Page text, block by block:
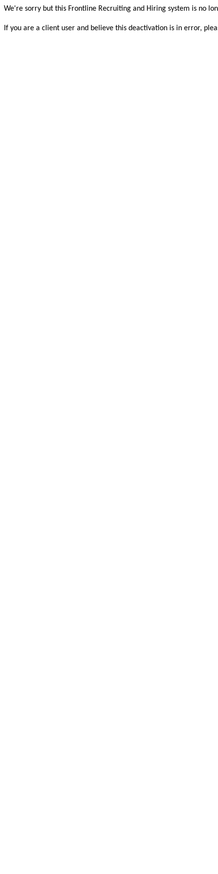
We're sorry but this Frontline Recruiting and Hiring system is no
If you are a client user and believe this deactivation is in error,